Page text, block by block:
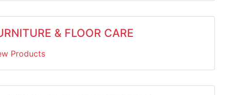
& FLOOR CARE
Products